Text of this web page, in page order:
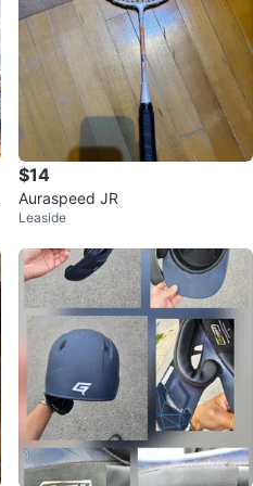
$14
Auraspeed JR
Leaside